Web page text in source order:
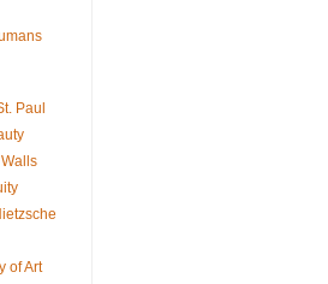
Paul
of Art